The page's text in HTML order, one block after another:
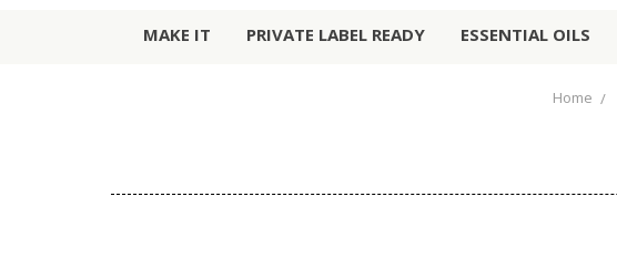
MAKE IT PRIVATE LABEL READY ESSENTIAL OILS
Home